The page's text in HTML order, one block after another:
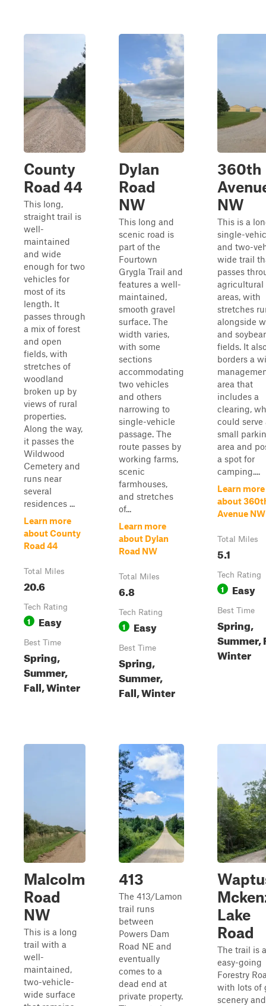
County
Road 44
This long,
straight trail is
well-
maintained
and wide
enough for two
vehicles for
most of its
length. It
passes through
a mix of forest
and open
fields, with
stretches of
woodland
broken up by
views of rural
properties.
Along the way,
it passes the
Wildwood
Cemetery and
runs near
several
residences ...
Learn more
about County
Road 44
Total Miles
20.6
Tech Rating
1 Easy
Best Time
Spring,
Summer,
Fall, Winter
Dylan
Road
NW
This long and
scenic road is
part of the
Fourtown
Grygla Trail and
features a well-
maintained,
smooth gravel
surface. The
width varies,
with some
sections
accommodating
two vehicles
and others
narrowing to
single-vehicle
passage. The
route passes by
working farms,
scenic
farmhouses,
and stretches
of...
Learn more
about Dylan
Road NW
Total Miles
6.8
Tech Rating
1 Easy
Best Time
Spring,
Summer,
Fall, Winter
360th
NW
This is a
single-
and two-
wide trail
passes
agricultural
areas, with
stretches
alongside
and
fields. It
borders a
area that
includes a
clearing,
could serve
small
area and
a spot for
camping....
Learn more
about
Avenue NW
Total Miles
5.1
Tech Rating
1 Easy
Best Time
Spring,
Summer,
Winter
Malcolm
Road
NW
This is a long
trail with a
well-
maintained,
two-vehicle-
wide surface
413
The 413/Lamon
trail runs
between
Powers Dam
Road NE and
eventually
comes to a
dead end at
private property.
Lake
Road
The trail is
easy-going
Forestry
with lots of
scenery and